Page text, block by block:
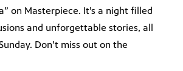
on Masterpiece. It’s a night filled
and unforgettable stories, all
Don’t miss out on the